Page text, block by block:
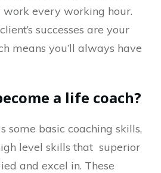
every working hour.
successes are your
means you’ll always have
a life coach?
some basic coaching skills,
level skills that superior
and excel in. These